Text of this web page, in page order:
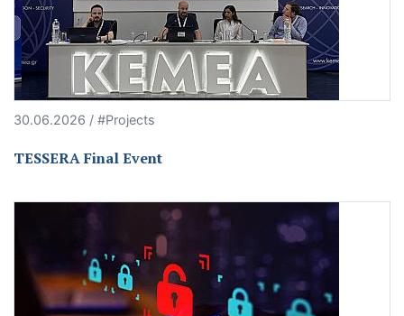
30.06.2026 / #Projects
TESSERA Final Event